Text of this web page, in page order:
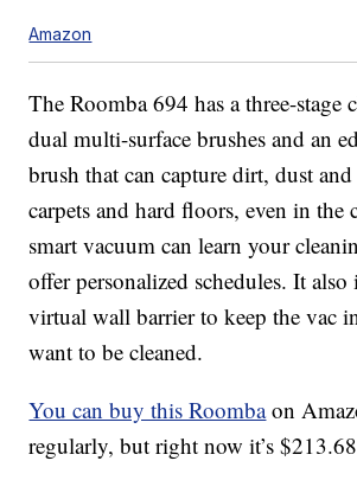
Amazon
The Roomba 694 has a three-stage
dual multi-surface brushes and an
brush that can capture dirt, dust
carpets and hard floors, even in the
smart vacuum can learn your
offer personalized schedules. It also
virtual wall barrier to keep the vac
want to be cleaned.
You can buy this Roombaon
regularly, but right now it’s